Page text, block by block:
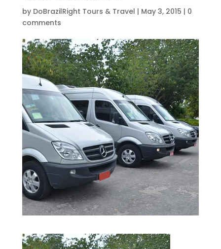
by DoBrazilRight Tours & Travel | May 3, 2015 | 0
comments